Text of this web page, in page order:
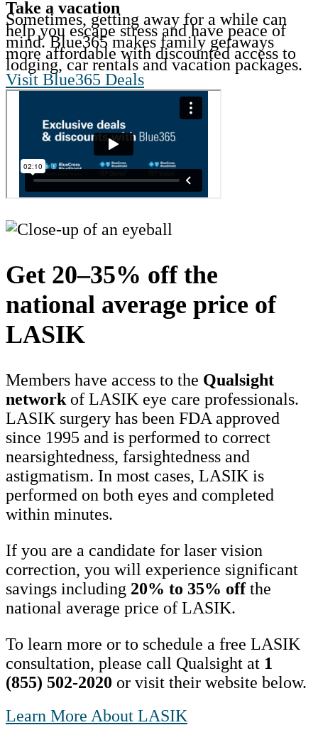
Take a vacation
Sometimes, getting away for a while can
help you escape stress and have peace of
mind. Blue365 makes family getaways
more affordable with discounted access to
lodging, car rentals and vacation packages.
Visit Blue365 Deals
Get 20–35% off the
national average price of
LASIK
Members have access to the Qualsight
networkof LASIK eye care professionals.
LASIK surgery has been FDA approved
since 1995 and is performed to correct
nearsightedness, farsightedness and
astigmatism. In most cases, LASIK is
performed on both eyes and completed
within minutes.
If you are a candidate for laser vision
correction, you will experience significant
savings including 20% to 35% offthe
national average price of LASIK.
To learn more or to schedule a free LASIK
consultation, please call Qualsight at 1
(855) 502-2020 or visit their website below.
Learn More About LASIK